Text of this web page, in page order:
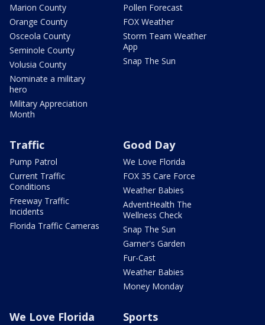
Marion County
Orange County
Osceola County
Seminole County
Volusia County
Nominate a military
hero
Military Appreciation
Month
Pollen Forecast
FOX Weather
Storm Team Weather
App
Snap The Sun
Traffic
Pump Patrol
Current Traffic
Conditions
Freeway Traffic
Incidents
Florida Traffic Cameras
Good Day
We Love Florida
FOX 35 Care Force
Weather Babies
AdventHealth The
Wellness Check
Snap The Sun
Garner's Garden
Fur-Cast
Weather Babies
Money Monday
We Love Florida Sports